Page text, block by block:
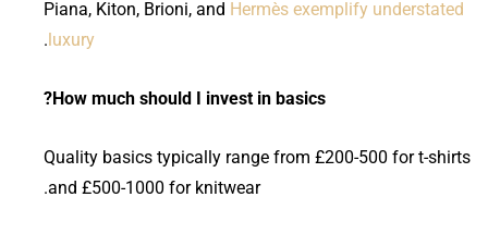
Piana, Kiton, Brioni, and Hermès exemplify understated
luxury
.
How much should I invest in basics?
Quality basics typically range from £200-500 for t-shirts
and £500-1000 for knitwear.